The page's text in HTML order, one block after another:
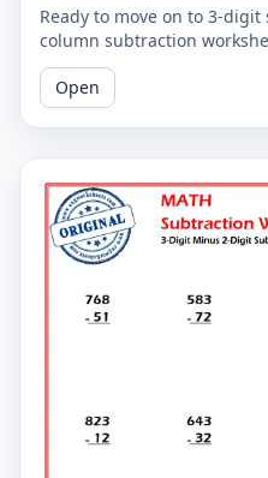
Ready to move on to 3-
column subtraction
practice subtracting a 2-
Open